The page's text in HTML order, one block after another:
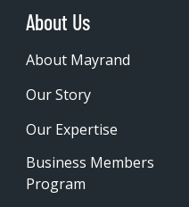
About Us
About Mayrand
Our Story
Our Expertise
Business Members
Program